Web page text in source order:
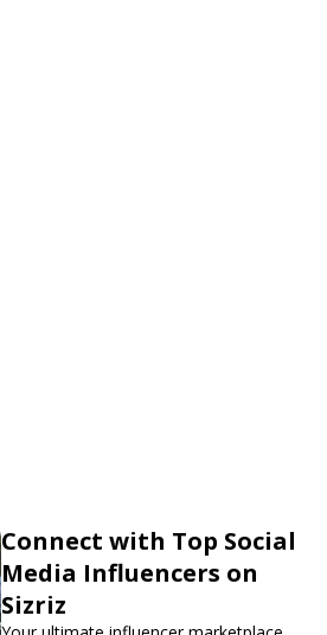
Connect with Top Social
Media Influencers on
Sizriz